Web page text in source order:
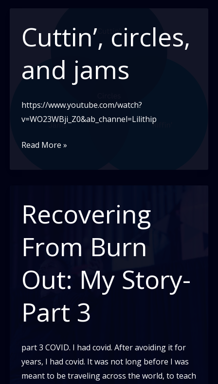
Cuttin’, circles,
and jams
https://www.youtube.com/watch?
v=WO23WBji_Z0&ab_channel=Lilithip
Cuttin’,
Read More »
Recovering
From Burn
Out: My Story-
Part 3
part 3 COVID. I had covid. After avoiding it for
years, I had covid. It was not long before I was
meant to be traveling across the world, to teach